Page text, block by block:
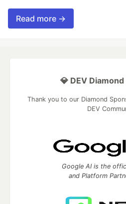
Read more →
💎 DEV
Thank you to our Diamond
DEV
Google AI is the
and Platform